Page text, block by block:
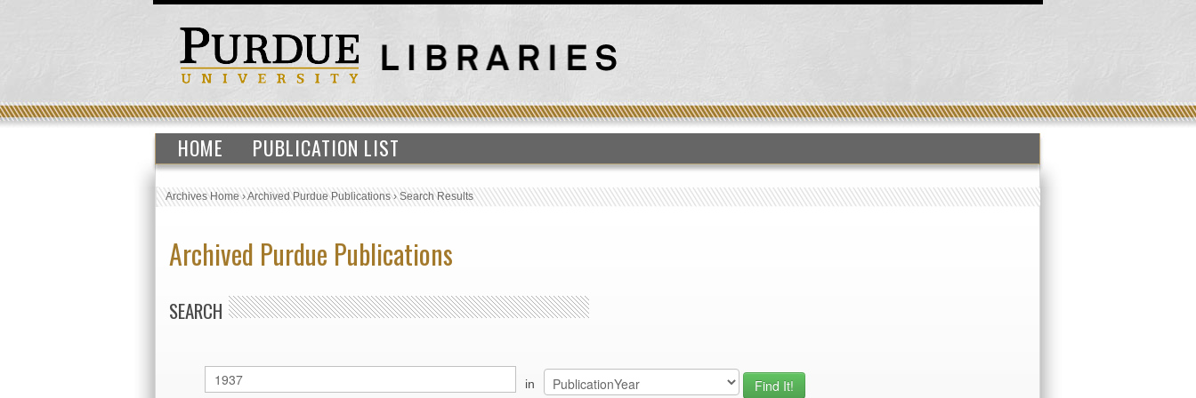
HOME PUBLICATION LIST
Archives Home›Archived Purdue Publications›Search Results
Archived Purdue Publications
SEARCH
in